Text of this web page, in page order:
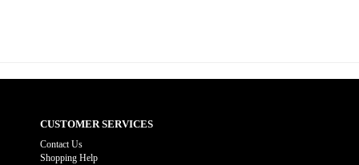
CUSTOMER SERVICES
Contact Us
Shopping Help